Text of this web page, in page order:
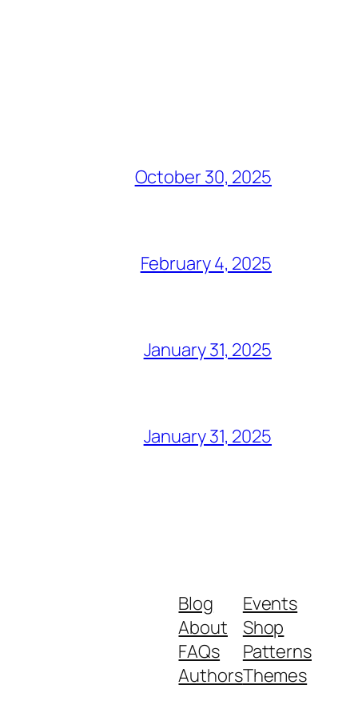
October 30, 2025
February 4, 2025
January 31, 2025
January 31, 2025
Blog
About
FAQs
Authors
Events
Shop
Patterns
Themes